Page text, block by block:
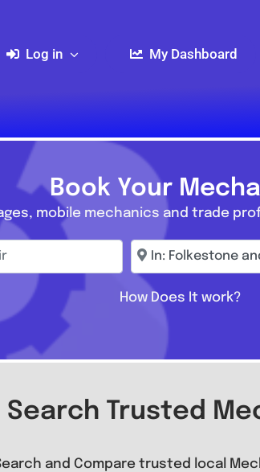
Log in My Dashboard
Book Your
mobile mechanics and trade
Enter town,
How Does It work?
Search Trusted
and Compare trusted local